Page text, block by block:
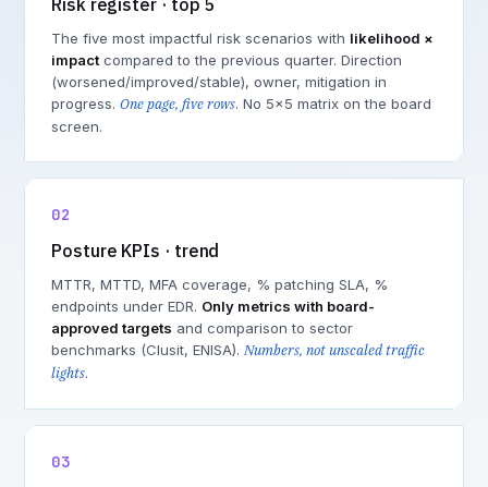
Risk register · top 5
The five most impactful risk scenarios with likelihood ×
impact compared to the previous quarter. Direction
(worsened/improved/stable), owner, mitigation in
progress. One page, five rows. No 5×5 matrix on the board
screen.
02
Posture KPIs · trend
MTTR, MTTD, MFA coverage, % patching SLA, %
endpoints under EDR. Only metrics with board-
approved targets and comparison to sector
benchmarks (Clusit, ENISA). Numbers, not unscaled traffic
lights.
03